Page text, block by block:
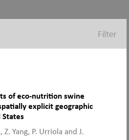
Filter
of eco-nutrition swine
explicit geographic
Yang, P. Urriola and J.